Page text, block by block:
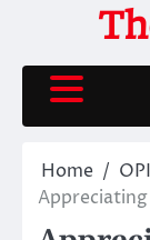
content
Home